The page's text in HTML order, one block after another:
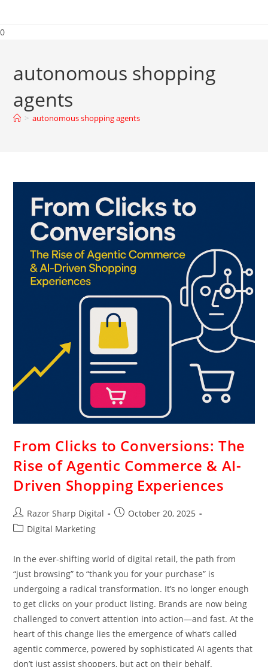
0
autonomous shopping
agents
> autonomous shopping agents
From Clicks to Conversions: The
Rise of Agentic Commerce & AI-
Driven Shopping Experiences
Razor Sharp Digital
October 20, 2025
Digital Marketing
In the ever-shifting world of digital retail, the path from
“just browsing” to “thank you for your purchase” is
undergoing a radical transformation. It’s no longer enough
to get clicks on your product listing. Brands are now being
challenged to convert attention into action—and fast. At the
heart of this change lies the emergence of what’s called
agentic commerce, powered by sophisticated AI agents that
don’t just assist shoppers, but act on their behalf.